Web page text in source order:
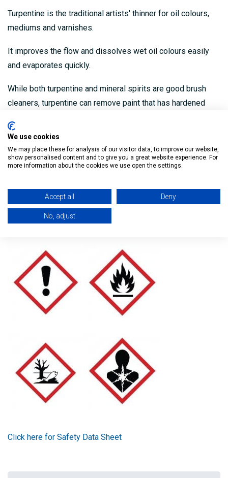
Turpentine is the traditional artists' thinner for oil colours,
mediums and varnishes.
It improves the flow and dissolves wet oil colours easily
and evaporates quickly.
While both turpentine and mineral spirits are good brush
cleaners, turpentine can remove paint that has hardened
High solvent strength
Thinner for artists oil colours, mediums & varnishes
Used by artists & decorators
Click here for Safety Data Sheet
We use cookies
We may place these for analysis of our visitor data, to improve our website,
show personalised content and to give you a great website experience. For
more information about the cookies we use open the settings.
Accept all Deny
No, adjust